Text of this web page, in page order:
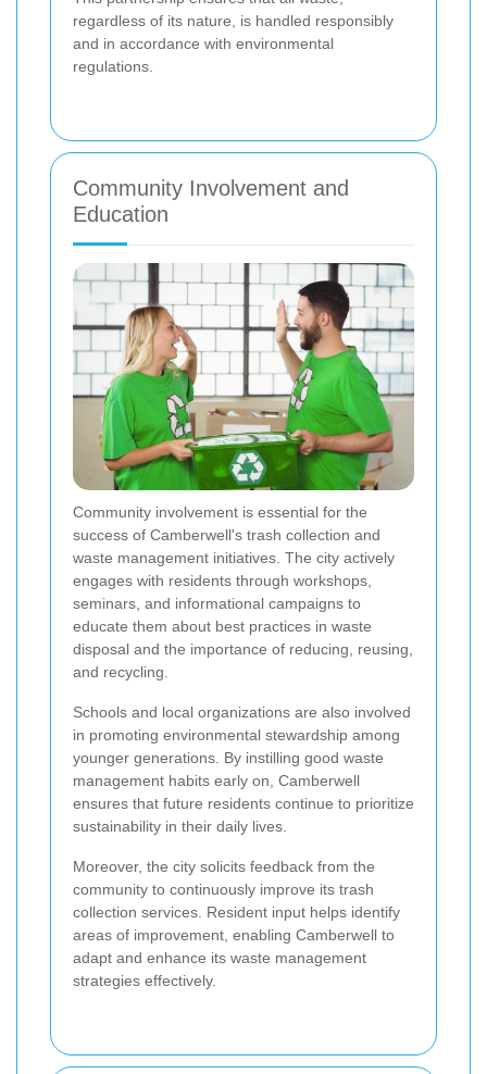
regardless of its nature, is handled responsibly
and in accordance with environmental
regulations.
Community Involvement and
Education
Community involvement is essential for the
success of Camberwell's trash collection and
waste management initiatives. The city actively
engages with residents through workshops,
seminars, and informational campaigns to
educate them about best practices in waste
disposal and the importance of reducing, reusing,
and recycling.
Schools and local organizations are also involved
in promoting environmental stewardship among
younger generations. By instilling good waste
management habits early on, Camberwell
ensures that future residents continue to prioritize
sustainability in their daily lives.
Moreover, the city solicits feedback from the
community to continuously improve its trash
collection services. Resident input helps identify
areas of improvement, enabling Camberwell to
adapt and enhance its waste management
strategies effectively.